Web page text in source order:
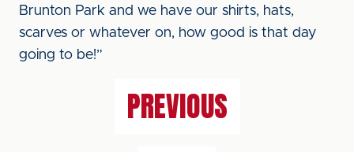
Brunton Park and we have our shirts, hats,
scarves or whatever on, how good is that day
going to be!”
PREVIOUS